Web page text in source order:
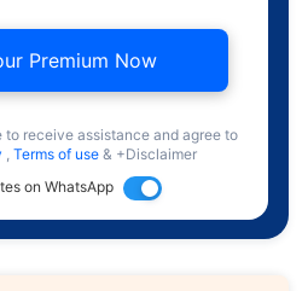
Premium Now
receive assistance and agree to
, Terms of use & +Disclaimer
on WhatsApp